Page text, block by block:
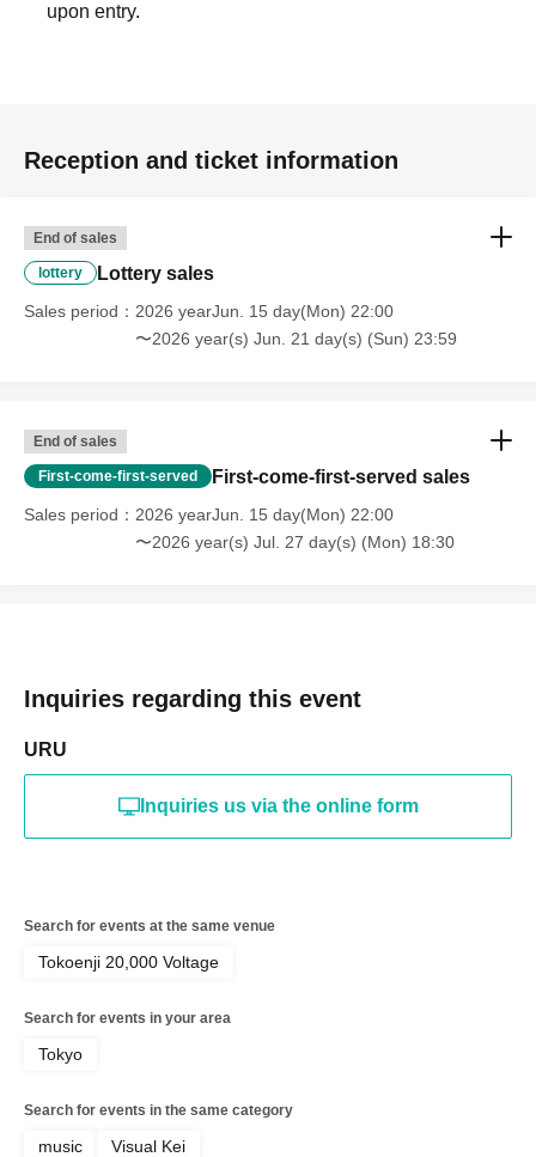
upon entry.
Reception and ticket information
End of sales
lottery Lottery sales
Sales period
2026 yearJun. 15 day(Mon) 22:00
〜2026 year(s) Jun. 21 day(s) (Sun) 23:59
End of sales
First-come-first-served First-come-first-served sales
Sales period
2026 yearJun. 15 day(Mon) 22:00
〜2026 year(s) Jul. 27 day(s) (Mon) 18:30
Inquiries regarding this event
URU
Inquiries us via the online form
Search for events at the same venue
Tokoenji 20,000 Voltage
Search for events in your area
Tokyo
Search for events in the same category
music Visual Kei